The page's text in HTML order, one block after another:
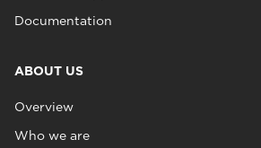
Documentation
ABOUT US
Overview
Who we are